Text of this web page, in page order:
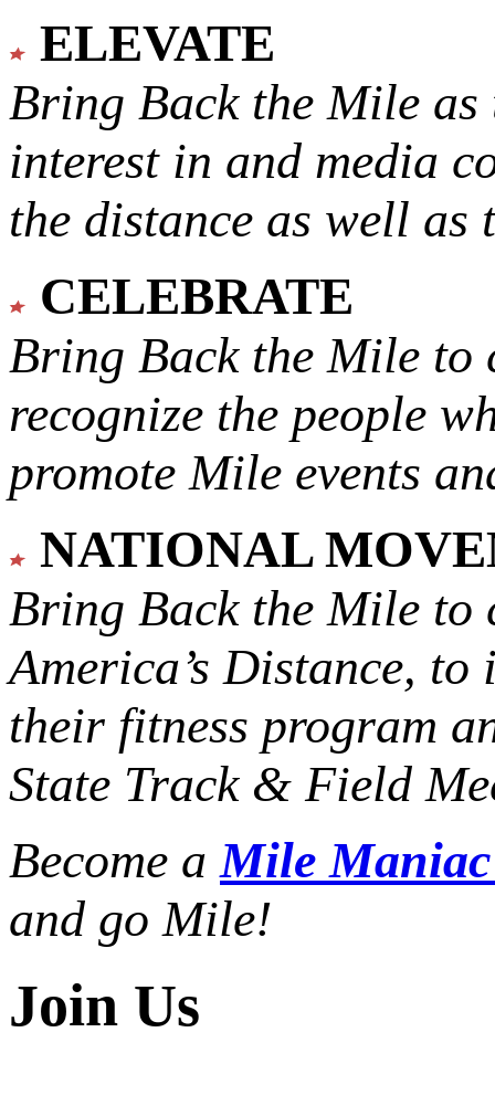
ELEVATE
Bring Back the Mile as
interest in and media
the distance as well
CELEBRATE
Bring Back the Mile to
recognize the people
promote Mile events
NATIONAL
Bring Back the Mile to
America’s Distance, to
their fitness program
State Track & Field
Become aMile
and go Mile!
Join Us